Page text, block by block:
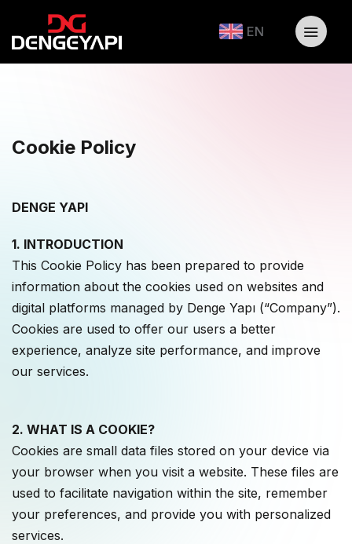
EN
Cookie Policy
DENGE YAPI
1. INTRODUCTION
This Cookie Policy has been prepared to provide
information about the cookies used on websites and
digital platforms managed by Denge Yapı (“Company”).
Cookies are used to offer our users a better
experience, analyze site performance, and improve
our services.
2. WHAT IS A COOKIE?
Cookies are small data files stored on your device via
your browser when you visit a website. These files are
used to facilitate navigation within the site, remember
your preferences, and provide you with personalized
services.